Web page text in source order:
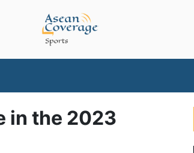
in the 2023